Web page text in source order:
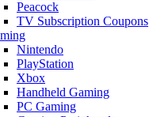
Peacock
TV Subscription Coupons
Nintendo
PlayStation
Xbox
Handheld Gaming
PC Gaming